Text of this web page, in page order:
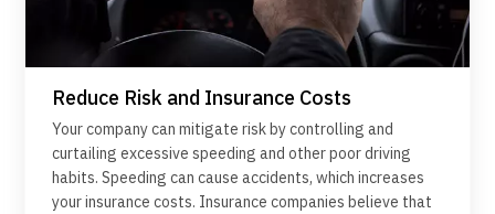
Reduce Risk and Insurance Costs
Your company can mitigate risk by controlling and
curtailing excessive speeding and other poor driving
habits. Speeding can cause accidents, which increases
your insurance costs. Insurance companies believe that